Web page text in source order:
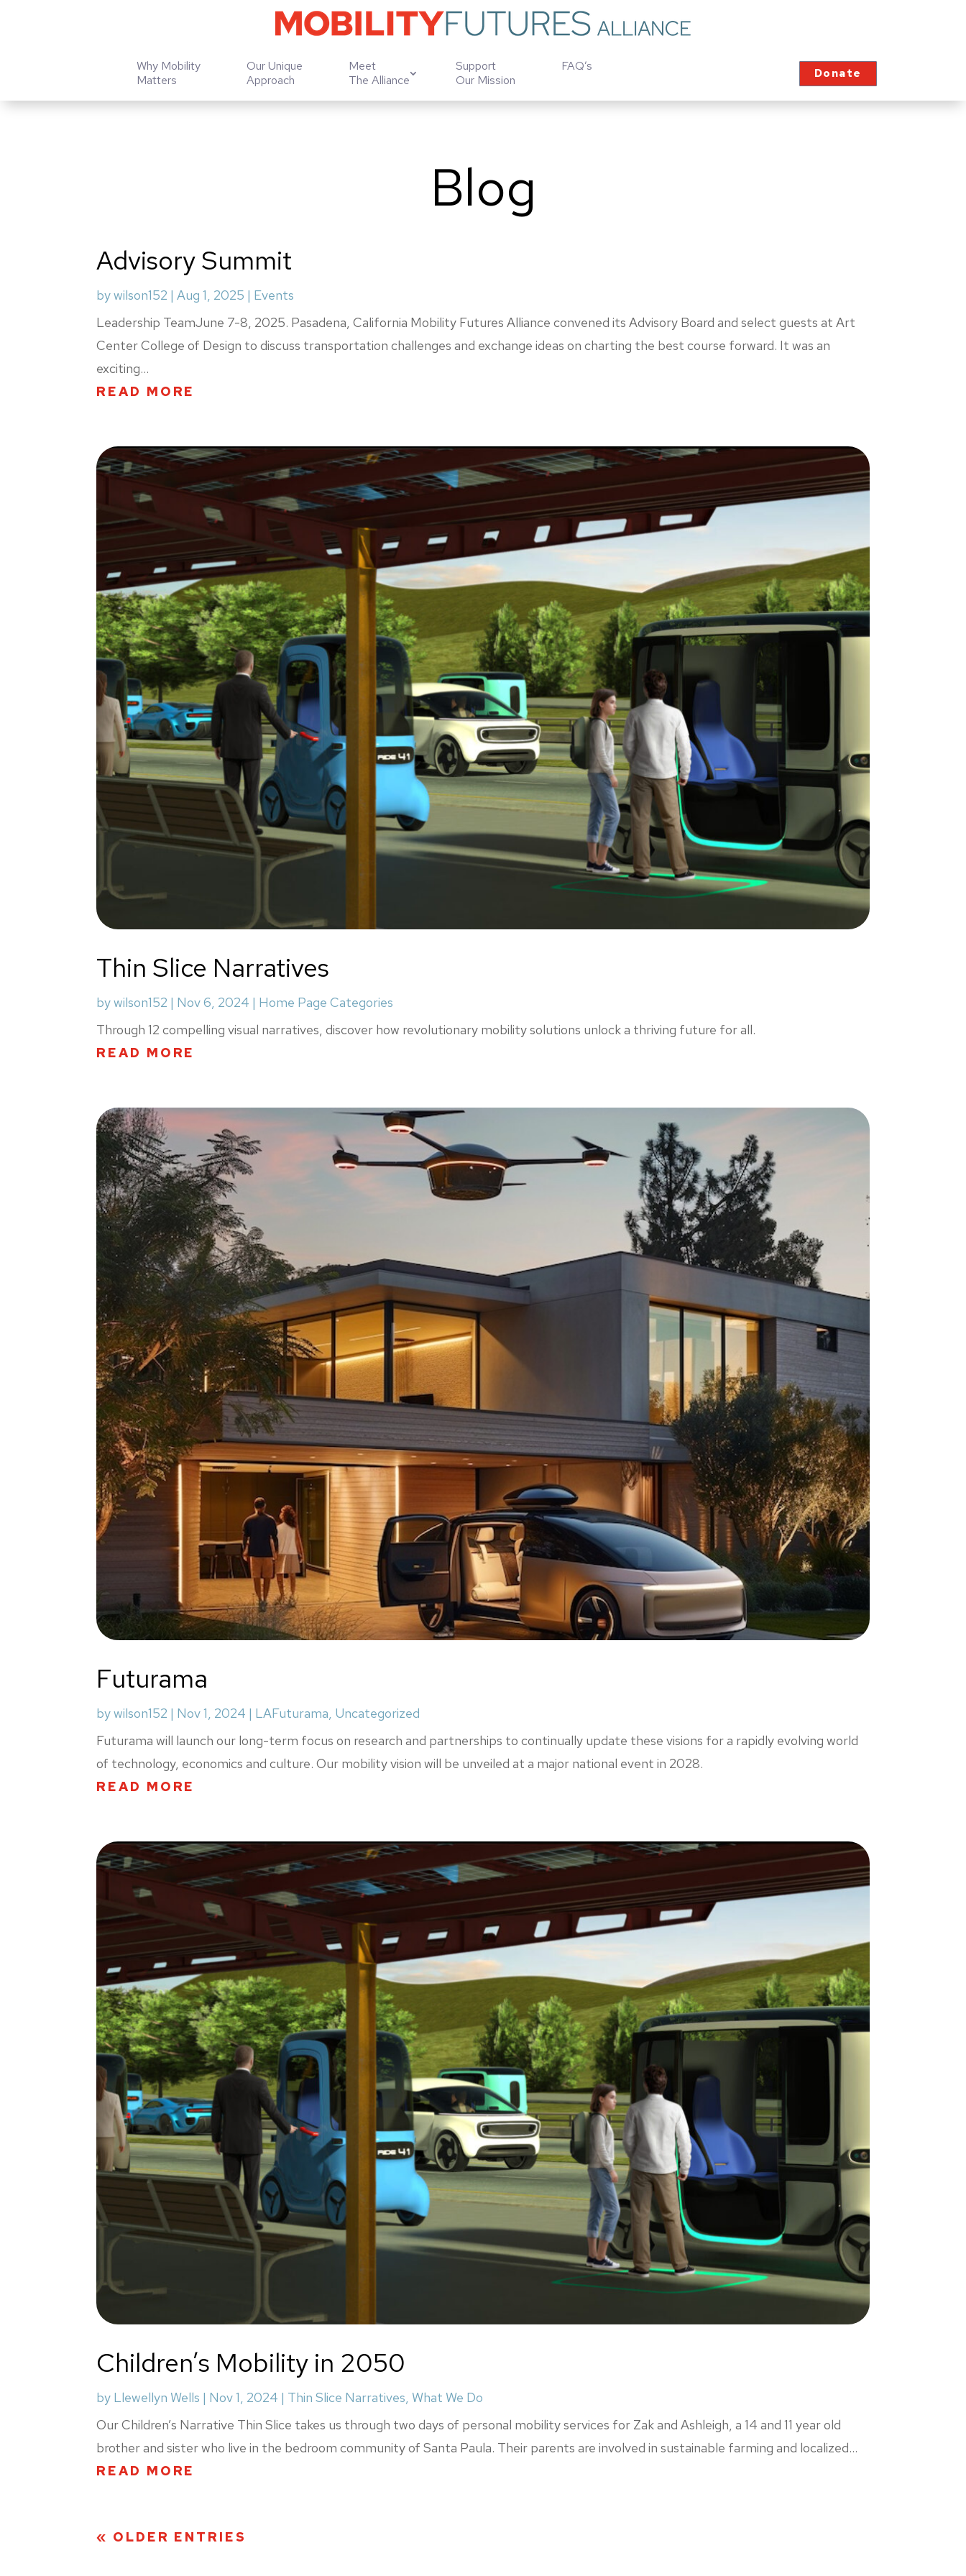
Why Mobility
Matters
Our Unique
Approach
Meet
The Alliance
Support
Our Mission
FAQ’s Donate
Blog
Advisory Summit
bywilson152 |Aug 1, 2025 | Events
Leadership TeamJune 7-8, 2025. Pasadena, California Mobility Futures Alliance convened its Advisory Board and select guests at Art
Center College of Design to discuss transportation challenges and exchange ideas on charting the best course forward. It was an
exciting...
READ MORE
Thin Slice Narratives
bywilson152 | Nov 6, 2024 | Home Page Categories
Through 12 compelling visual narratives, discover how revolutionary mobility solutions unlock a thriving future for all.
READ MORE
Futurama
bywilson152 | Nov 1, 2024 | LAFuturama, Uncategorized
Futurama will launch our long-term focus on research and partnerships to continually update these visions for a rapidly evolving world
of technology, economics and culture. Our mobility vision will be unveiled at a major national event in 2028.
READ MORE
Children’s Mobility in 2050
by Llewellyn Wells | Nov 1, 2024 | Thin Slice Narratives, What We Do
Our Children’s Narrative Thin Slice takes us through two days of personal mobility services for Zak and Ashleigh, a 14 and 11 year old
brother and sister who live in the bedroom community of Santa Paula. Their parents are involved in sustainable farming and localized...
READ MORE
« OLDER ENTRIES